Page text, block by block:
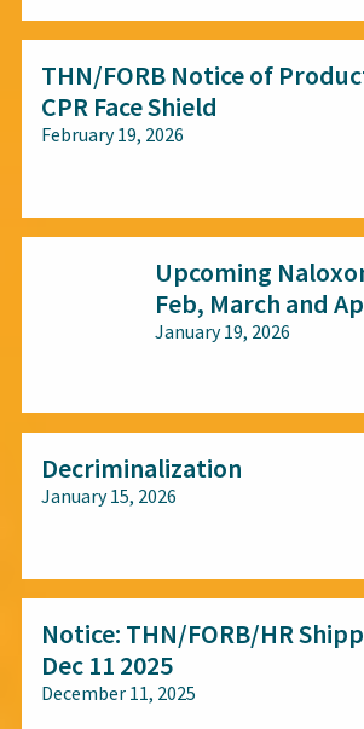
THN/FORB Notice of
CPR Face Shield
February 19, 2026
Upcoming
Feb, March and
January 19, 2026
Decriminalization
January 15, 2026
Notice: THN/FORB/HR
Dec 11 2025
December 11, 2025